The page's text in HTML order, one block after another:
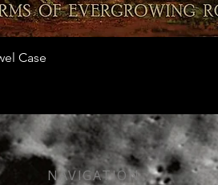
Quick View
Case
NAVIGATION